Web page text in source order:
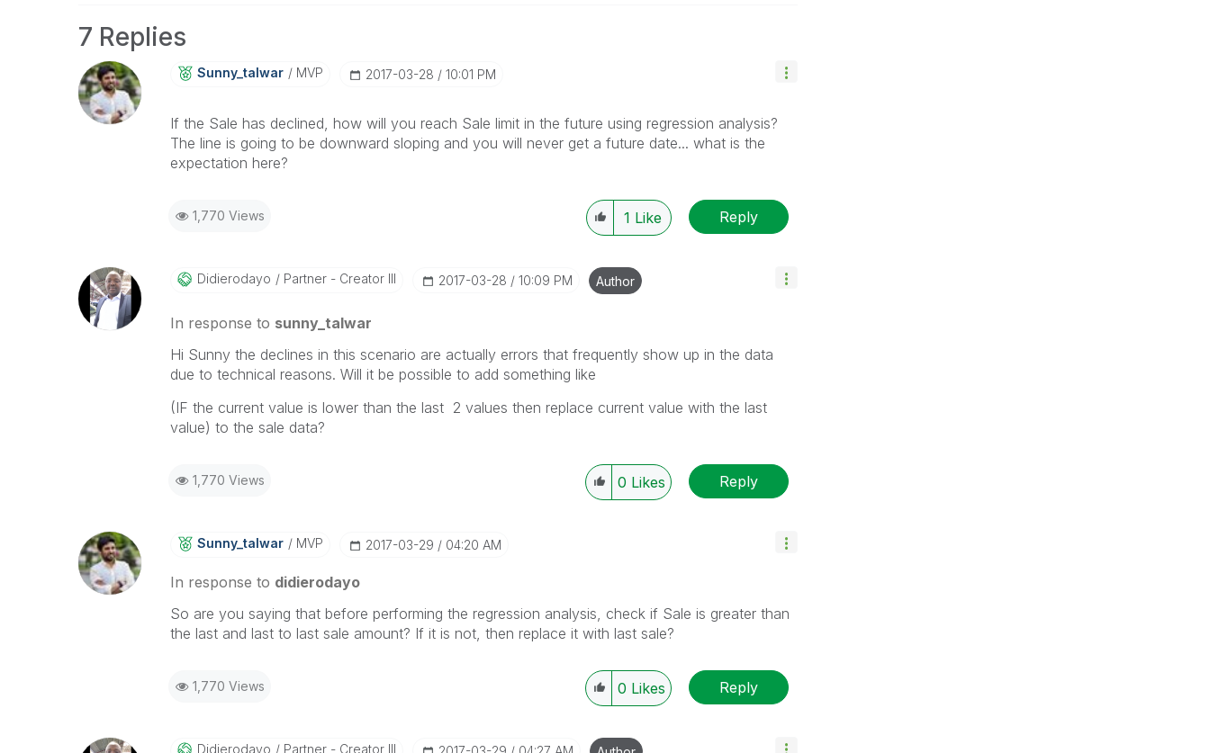
7 Replies
Sunny_talwar MVP ‎2017-03-28 10:01 PM
If the Sale has declined, how will you reach Sale limit in the future using regression analysis?
The line is going to be downward sloping and you will never get a future date... what is the
expectation here?
1,770 Views 1 Like Reply
Didierodayo Partner - Creator III ‎2017-03-28 10:09 PM Author
In response to sunny_talwar
Hi Sunny the declines in this scenario are actually errors that frequently show up in the data
due to technical reasons. Will it be possible to add something like
(IF the current value is lower than the last 2 values then replace current value with the last
value) to the sale data?
1,770 Views 0 Likes Reply
Sunny_talwar MVP ‎2017-03-29 04:20 AM
In response to didierodayo
So are you saying that before performing the regression analysis, check if Sale is greater than
the last and last to last sale amount? If it is not, then replace it with last sale?
1,770 Views 0 Likes Reply
Didierodayo Partner - Creator III